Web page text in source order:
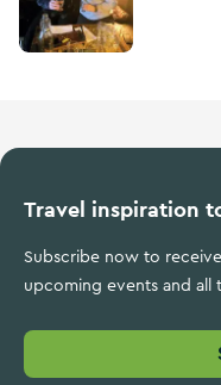
Travel inspiration
Subscribe now to
upcoming events and all